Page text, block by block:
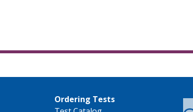
Ordering Tests